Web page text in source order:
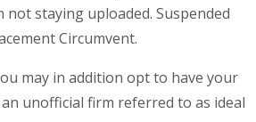
not staying uploaded. Suspended
Circumvent.
may in addition opt to have your
unofficial firm referred to as ideal